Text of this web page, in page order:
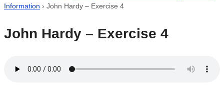
Information › John Hardy – Exercise 4
John Hardy – Exercise 4